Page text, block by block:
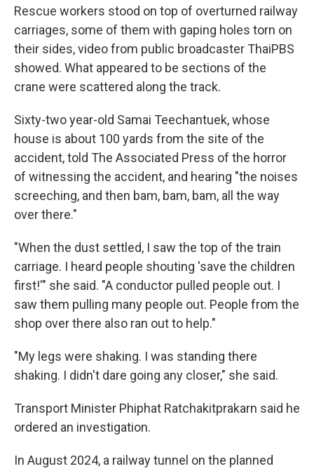
Rescue workers stood on top of overturned railway
carriages, some of them with gaping holes torn on
their sides, video from public broadcaster ThaiPBS
showed. What appeared to be sections of the
crane were scattered along the track.
Sixty-two year-old Samai Teechantuek, whose
house is about 100 yards from the site of the
accident, told The Associated Press of the horror
of witnessing the accident, and hearing "the noises
screeching, and then bam, bam, bam, all the way
over there."
"When the dust settled, I saw the top of the train
carriage. I heard people shouting 'save the children
first!'" she said. "A conductor pulled people out. I
saw them pulling many people out. People from the
shop over there also ran out to help."
"My legs were shaking. I was standing there
shaking. I didn't dare going any closer," she said.
Transport Minister Phiphat Ratchakitprakarn said he
ordered an investigation.
In August 2024, a railway tunnel on the planned